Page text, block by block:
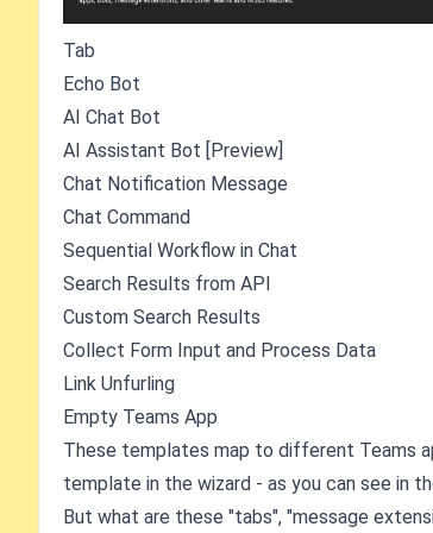
Tab
Echo Bot
AI Chat Bot
AI Assistant Bot [Preview]
Chat Notification Message
Chat Command
Sequential Workflow in Chat
Search Results from API
Custom Search Results
Collect Form Input and Process Data
Link Unfurling
Empty Teams App
These templates map to different Teams
template in the wizard - as you can see in
But what are these "tabs", "message